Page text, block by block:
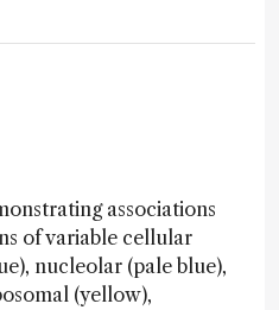
associations
of variable cellular
nucleolar (pale blue),
(yellow),